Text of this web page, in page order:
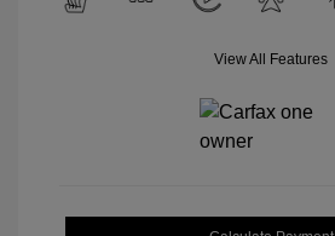
View All Features